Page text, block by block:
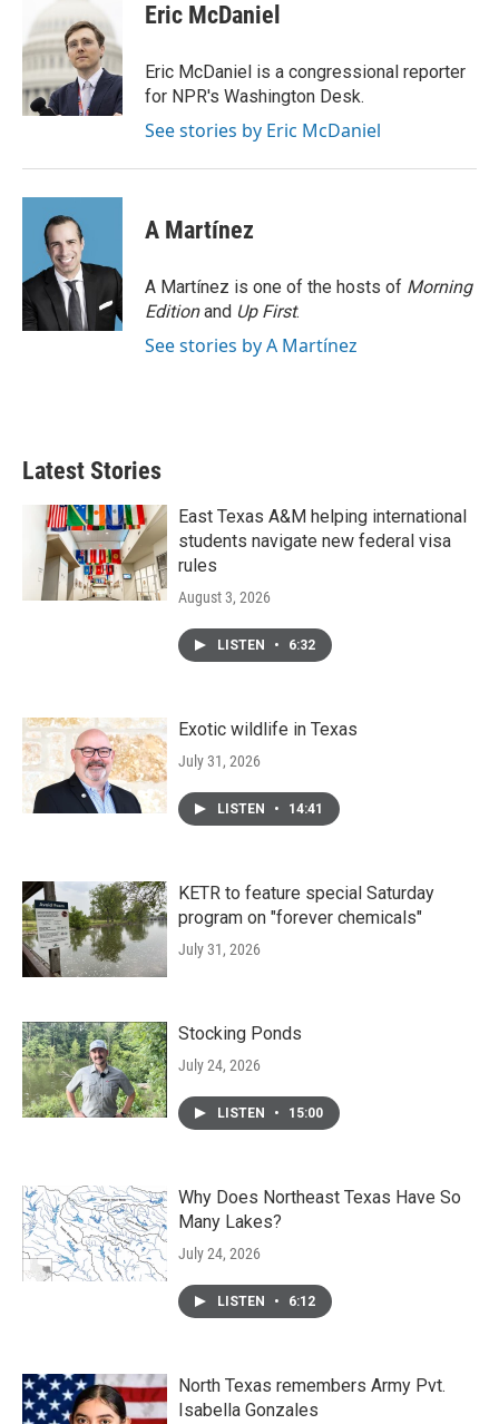
b
o
o
k
t
e
r
e
d
I
Eric McDaniel
Eric McDaniel is a congressional reporter
for NPR's Washington Desk.
See stories by Eric McDaniel
A Martínez
A Martínez is one of the hosts of Morning
Editionand Up First.
See stories by A Martínez
Latest Stories
East Texas A&M helping international
students navigate new federal visa
rules
August 3, 2026
LISTEN • 6:32
Exotic wildlife in Texas
July 31, 2026
LISTEN • 14:41
KETR to feature special Saturday
program on "forever chemicals"
July 31, 2026
Stocking Ponds
July 24, 2026
LISTEN • 15:00
Why Does Northeast Texas Have So
Many Lakes?
July 24, 2026
LISTEN • 6:12
North Texas remembers Army Pvt.
Isabella Gonzales